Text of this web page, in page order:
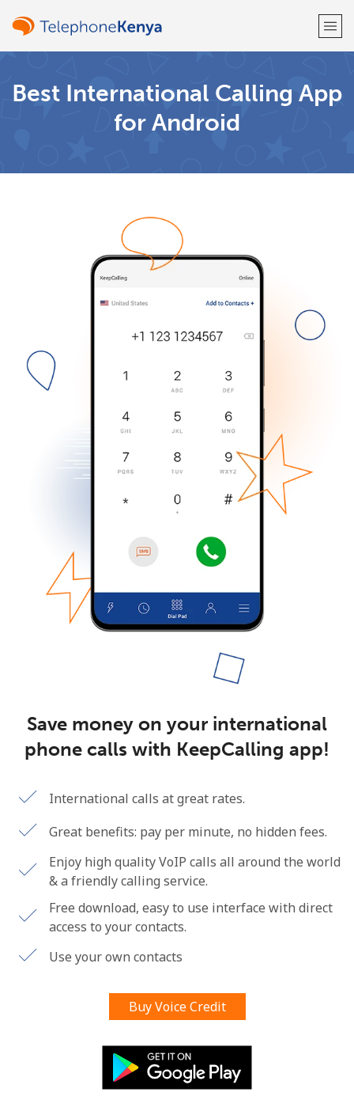
Welcome!
Already have an account?LOG IN →
Sign up with
No password created
Minimum 8 characters
A special character
Terms and Conditions.
Hello!
Sign in or JOIN NOW →
Forgot Password →
Log in
Best International Calling App
for Android
Save money on your international
phone calls with KeepCalling app!
International calls at great rates.
Great benefits: pay per minute, no hidden fees.
Enjoy high quality VoIP calls all around the world
& a friendly calling service.
Free download, easy to use interface with direct
access to your contacts.
Use your own contacts
Buy Voice Credit